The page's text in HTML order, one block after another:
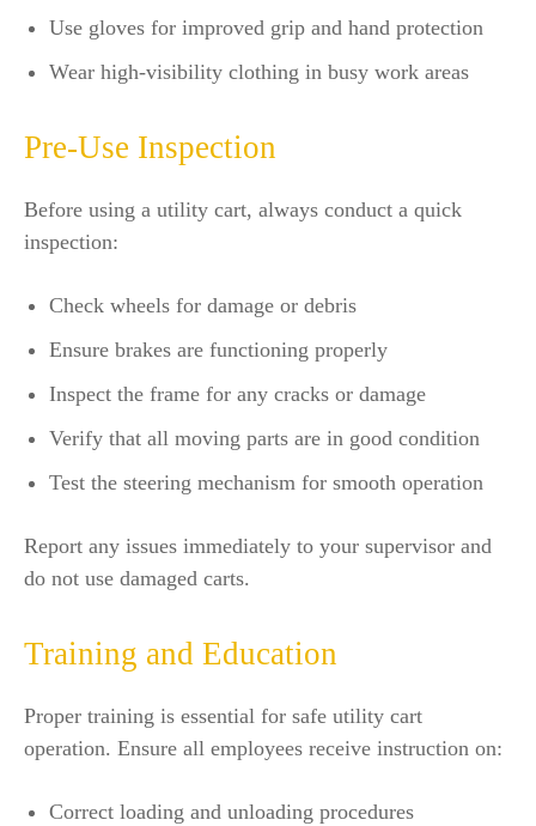
Use gloves for improved grip and hand protection
Wear high-visibility clothing in busy work areas
Pre-Use Inspection
Before using a utility cart, always conduct a quick
inspection:
Check wheels for damage or debris
Ensure brakes are functioning properly
Inspect the frame for any cracks or damage
Verify that all moving parts are in good condition
Test the steering mechanism for smooth operation
Report any issues immediately to your supervisor and
do not use damaged carts.
Training and Education
Proper training is essential for safe utility cart
operation. Ensure all employees receive instruction on:
Correct loading and unloading procedures